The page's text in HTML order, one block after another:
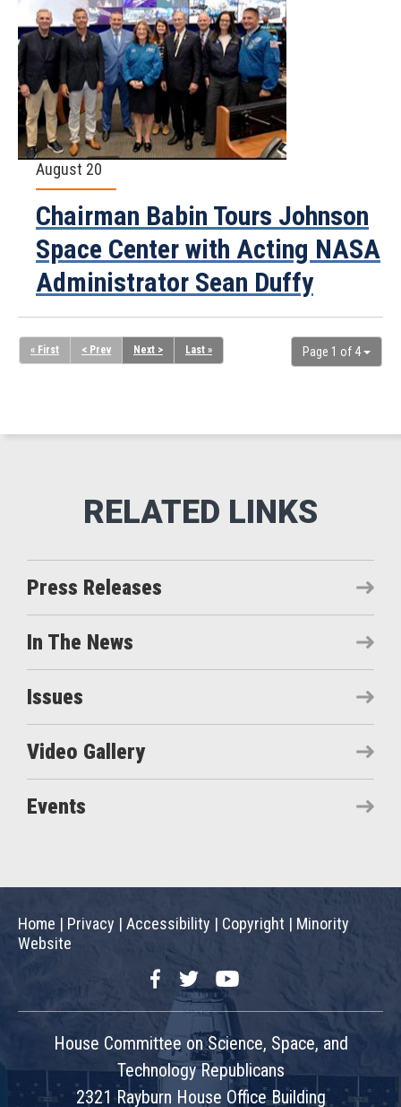
August 20
Chairman Babin Tours Johnson
Space Center with Acting NASA
Administrator Sean Duffy
Page 1 of 4
« First < Prev Next > Last »
Press Releases
In The News
Issues
Video Gallery
Events
Home | Privacy | Accessibility | Copyright | Minority
Website
FacebookTwitterYouTube
House Committee on Science, Space, and
Technology Republicans
2321 Rayburn House Office Building